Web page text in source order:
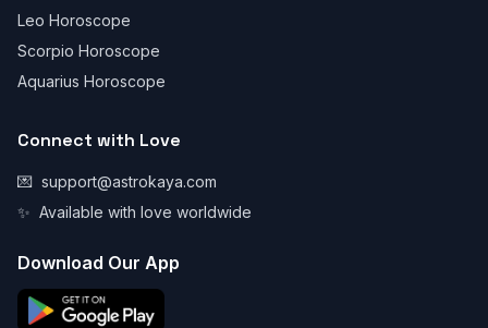
Leo Horoscope
Scorpio Horoscope
Aquarius Horoscope
Connect with Love
💌 support@astrokaya.com
✨ Available with love worldwide
Download Our App